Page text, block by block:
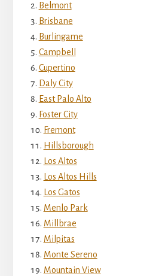
Belmont
Brisbane
Burlingame
Campbell
Cupertino
Daly City
East Palo Alto
Foster City
Fremont
Hillsborough
Los Altos
Los Altos Hills
Los Gatos
Menlo Park
Millbrae
Milpitas
Monte Sereno
Mountain View